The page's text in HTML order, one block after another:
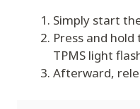
Simply start
Press and
TPMS light
Afterward,